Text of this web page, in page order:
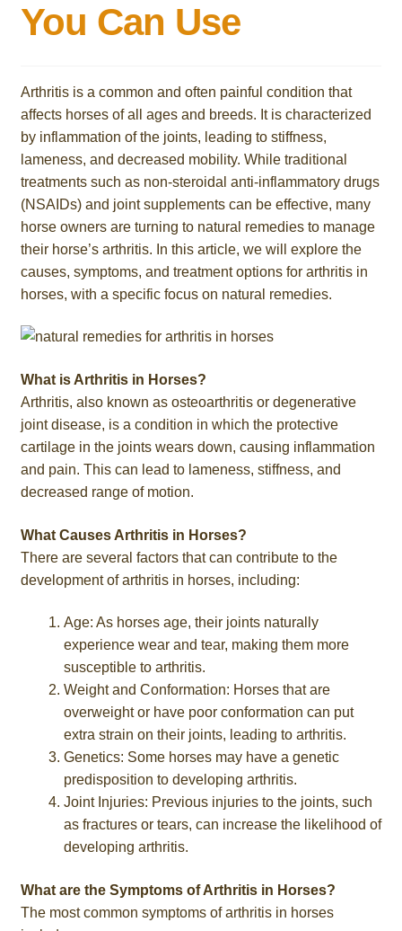
You Can Use
Arthritis is a common and often painful condition that
affects horses of all ages and breeds. It is characterized
by inflammation of the joints, leading to stiffness,
lameness, and decreased mobility. While traditional
treatments such as non-steroidal anti-inflammatory drugs
(NSAIDs) and joint supplements can be effective, many
horse owners are turning to natural remedies to manage
their horse’s arthritis. In this article, we will explore the
causes, symptoms, and treatment options for arthritis in
horses, with a specific focus on natural remedies.
What is Arthritis in Horses?
Arthritis, also known as osteoarthritis or degenerative
joint disease, is a condition in which the protective
cartilage in the joints wears down, causing inflammation
and pain. This can lead to lameness, stiffness, and
decreased range of motion.
What Causes Arthritis in Horses?
There are several factors that can contribute to the
development of arthritis in horses, including:
Age: As horses age, their joints naturally
experience wear and tear, making them more
susceptible to arthritis.
Weight and Conformation: Horses that are
overweight or have poor conformation can put
extra strain on their joints, leading to arthritis.
Genetics: Some horses may have a genetic
predisposition to developing arthritis.
Joint Injuries: Previous injuries to the joints, such
as fractures or tears, can increase the likelihood of
developing arthritis.
What are the Symptoms of Arthritis in Horses?
The most common symptoms of arthritis in horses